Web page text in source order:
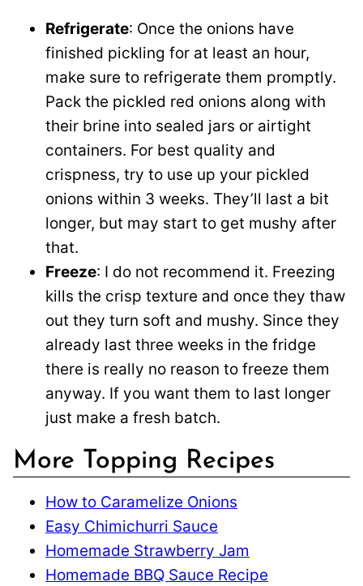
Refrigerate: Once the onions have
finished pickling for at least an hour,
make sure to refrigerate them promptly.
Pack the pickled red onions along with
their brine into sealed jars or airtight
containers. For best quality and
crispness, try to use up your pickled
onions within 3 weeks. They’ll last a bit
longer, but may start to get mushy after
that.
Freeze: I do not recommend it. Freezing
kills the crisp texture and once they thaw
out they turn soft and mushy. Since they
already last three weeks in the fridge
there is really no reason to freeze them
anyway. If you want them to last longer
just make a fresh batch.
More Topping Recipes
How to Caramelize Onions
Easy Chimichurri Sauce
Homemade Strawberry Jam
Homemade BBQ Sauce Recipe